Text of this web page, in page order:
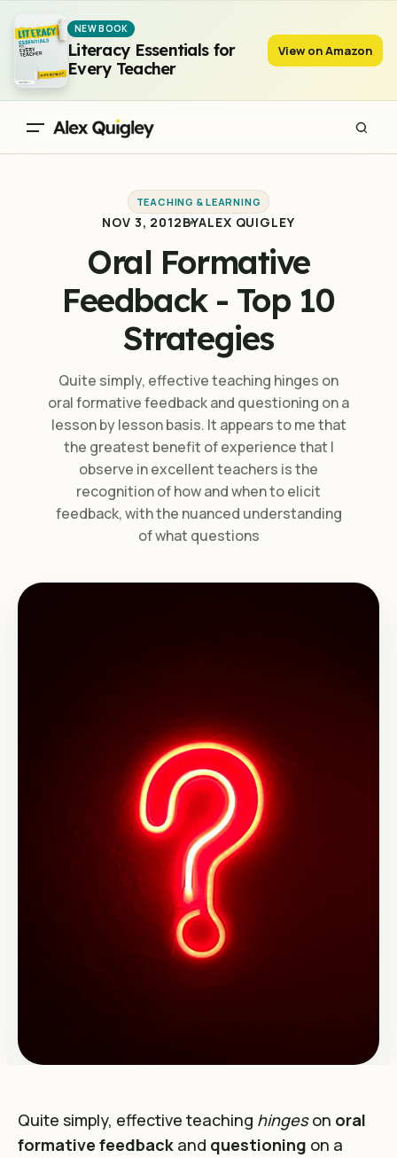
NEW BOOK
Literacy Essentials for
Every Teacher
View on Amazon
Oral Formative Feedback - Top 10 Strategies
TEACHING & LEARNING
NOV 3, 2012BYALEX QUIGLEY
Oral Formative
Feedback - Top 10
Strategies
Quite simply, effective teaching hinges on
oral formative feedback and questioning on a
lesson by lesson basis. It appears to me that
the greatest benefit of experience that I
observe in excellent teachers is the
recognition of how and when to elicit
feedback, with the nuanced understanding
of what questions
Quite simply, effective teaching hingeson oral
formative feedback and questioning on a